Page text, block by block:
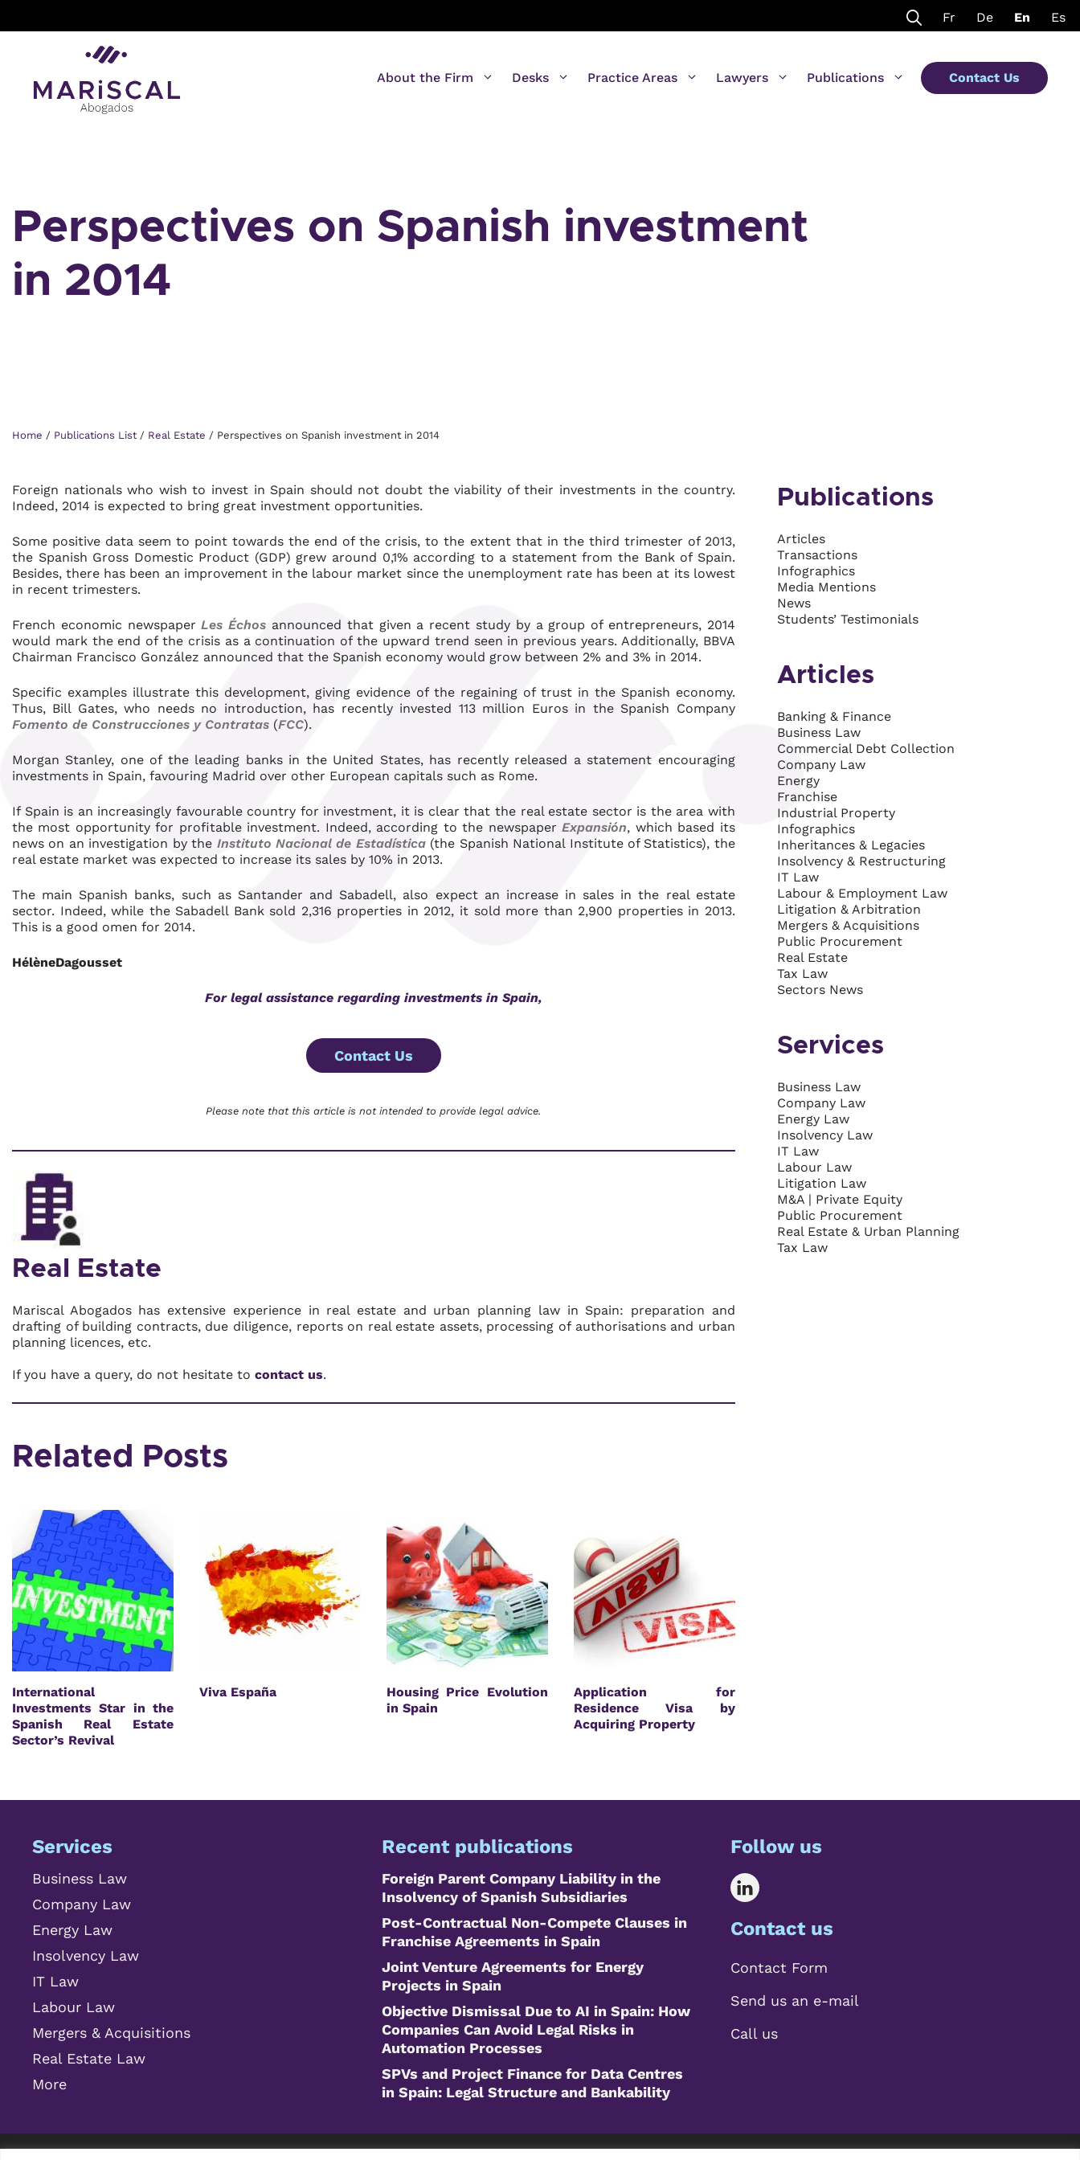
Fr De En Es
About the Firm Desks Practice Areas Lawyers Publications Contact Us
Perspectives on Spanish investment
in 2014
Home / Publications List / Real Estate / Perspectives on Spanish investment in 2014
Foreign nationals who wish to invest in Spain should not doubt the viability of their investments in the country.
Indeed, 2014 is expected to bring great investment opportunities.
Some positive data seem to point towards the end of the crisis, to the extent that in the third trimester of 2013,
the Spanish Gross Domestic Product (GDP) grew around 0,1% according to a statement from the Bank of Spain.
Besides, there has been an improvement in the labour market since the unemployment rate has been at its lowest
in recent trimesters.
French economic newspaperLes Échos announced that given a recent study by a group of entrepreneurs, 2014
would mark the end of the crisis as a continuation of the upward trend seen in previous years. Additionally, BBVA
Chairman Francisco González announced that the Spanish economy would grow between 2% and 3% in 2014.
Specific examples illustrate this development, giving evidence of the regaining of trust in the Spanish economy.
Thus, Bill Gates, who needs no introduction, has recently invested 113 million Euros in the Spanish Company
Fomento de Construcciones y Contratas (FCC).
Morgan Stanley, one of the leading banks in the United States, has recently released a statement encouraging
investments in Spain, favouring Madrid over other European capitals such as Rome.
If Spain is an increasingly favourable country for investment, it is clear that the real estate sector is the area with
the most opportunity for profitable investment. Indeed, according to the newspaperExpansión, which based its
news on an investigation by the Instituto Nacional de Estadística(the Spanish National Institute of Statistics), the
real estate market was expected to increase its sales by 10% in 2013.
The main Spanish banks, such as Santander and Sabadell, also expect an increase in sales in the real estate
sector. Indeed, while the Sabadell Bank sold 2,316 properties in 2012, it sold more than 2,900 properties in 2013.
This is a good omen for 2014.
HélèneDagousset
For legal assistance regarding investments in Spain,
Contact Us
Please note that this article is not intended to provide legal advice.
Real Estate
Mariscal Abogados has extensive experience in real estate and urban planning law in Spain: preparation and
drafting of building contracts, due diligence, reports on real estate assets, processing of authorisations and urban
planning licences, etc.
If you have a query, do not hesitate to contact us.
Related Posts
International
Investments Star in the
Spanish Real Estate
Sector’s Revival
Viva España
Housing Price Evolution
in Spain
Application for
Residence Visa by
Acquiring Property
Publications
Articles
Transactions
Infographics
Media Mentions
News
Students’ Testimonials
Articles
Banking & Finance
Business Law
Commercial Debt Collection
Company Law
Energy
Franchise
Industrial Property
Infographics
Inheritances & Legacies
Insolvency & Restructuring
IT Law
Labour & Employment Law
Litigation & Arbitration
Mergers & Acquisitions
Public Procurement
Real Estate
Tax Law
Sectors News
Services
Business Law
Company Law
Energy Law
Insolvency Law
IT Law
Labour Law
Litigation Law
M&A | Private Equity
Public Procurement
Real Estate & Urban Planning
Tax Law
Services
Business Law
Company Law
Energy Law
Insolvency Law
IT Law
Labour Law
Mergers & Acquisitions
Real Estate Law
More
Recent publications
Foreign Parent Company Liability in the
Insolvency of Spanish Subsidiaries
Post-Contractual Non-Compete Clauses in
Franchise Agreements in Spain
Joint Venture Agreements for Energy
Projects in Spain
Objective Dismissal Due to AI in Spain: How
Companies Can Avoid Legal Risks in
Automation Processes
SPVs and Project Finance for Data Centres
in Spain: Legal Structure and Bankability
Follow us
Contact us
Contact Form
Send us an e-mail
Call us